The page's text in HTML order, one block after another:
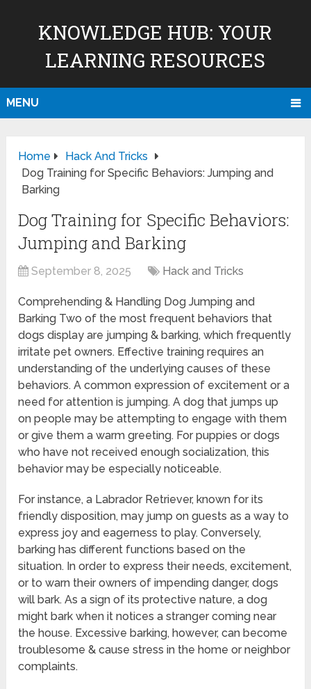
KNOWLEDGE HUB: YOUR
LEARNING RESOURCES
MENU
Home
Hack And Tricks
Dog Training for Specific Behaviors: Jumping and
Barking
Dog Training for Specific Behaviors:
Jumping and Barking
September 8, 2025 Hack and Tricks
Comprehending & Handling Dog Jumping and
Barking Two of the most frequent behaviors that
dogs display are jumping & barking, which frequently
irritate pet owners. Effective training requires an
understanding of the underlying causes of these
behaviors. A common expression of excitement or a
need for attention is jumping. A dog that jumps up
on people may be attempting to engage with them
or give them a warm greeting. For puppies or dogs
who have not received enough socialization, this
behavior may be especially noticeable.
For instance, a Labrador Retriever, known for its
friendly disposition, may jump on guests as a way to
express joy and eagerness to play. Conversely,
barking has different functions based on the
situation. In order to express their needs, excitement,
or to warn their owners of impending danger, dogs
will bark. As a sign of its protective nature, a dog
might bark when it notices a stranger coming near
the house. Excessive barking, however, can become
troublesome & cause stress in the home or neighbor
complaints.